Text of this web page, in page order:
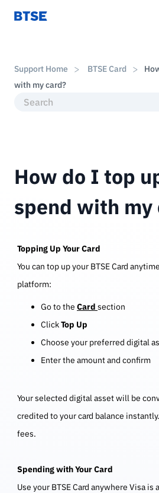
Support Home BTSE Card
with my card?
How do I top
spend with my
Topping Up Your Card
You can top up your BTSE Card
platform:
Go to the Card section
ClickTop Up
Choose your preferred digital
Enter the amount and confirm
Your selected digital asset will be
credited to your card balance
fees.
Spending with Your Card
Use your BTSE Card anywhere Visa